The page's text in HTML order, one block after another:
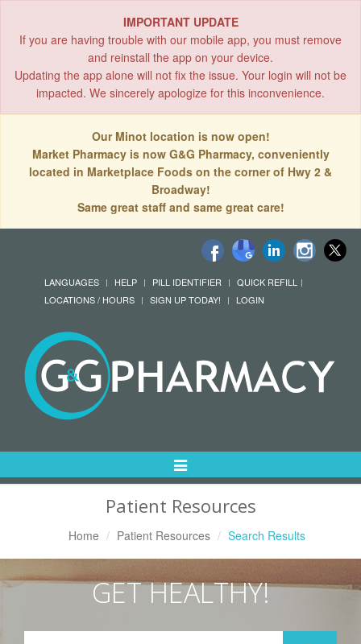
IMPORTANT UPDATE
If you are having trouble with our mobile app, you must remove
and reinstall the app on your device.
Updating the app alone will not fix the issue. Your login will not be
impacted. We sincerely apologize for this inconvenience.
Our Minot location is now open!
Market Pharmacy is now G&G Pharmacy, conveniently
located in Marketplace Foods on the corner of Hwy 2 &
Broadway!
Same great staff and same great care!
LANGUAGES HELP PILL IDENTIFIER
QUICK REFILL
LOCATIONS / HOURS
SIGN UP TODAY! LOGIN
Toggle
Navigation
Patient Resources
Home Patient Resources Search Results
GET HEALTHY!